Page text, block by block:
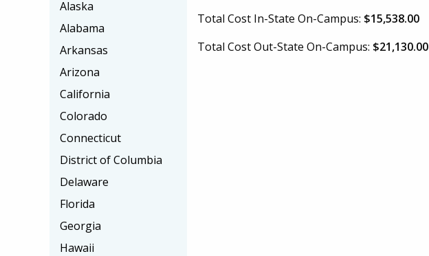
Total Cost In-State On-Campus: $15,538.00
Total Cost Out-State On-Campus: $21,130.00
Alaska
Alabama
Arkansas
Arizona
California
Colorado
Connecticut
District of Columbia
Delaware
Florida
Georgia
Hawaii